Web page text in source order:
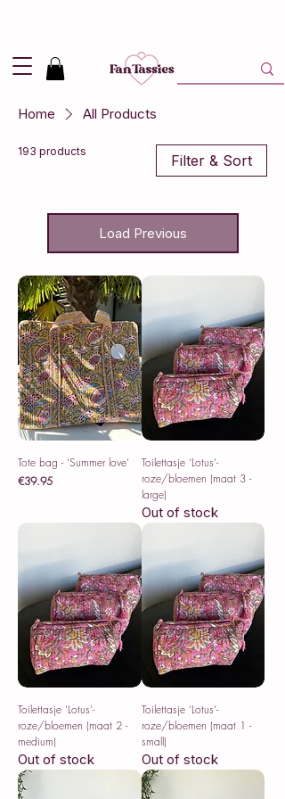
Home All Products
193 products
Filter & Sort
Load Previous
Tote bag - ‘Summer love’
Price
€39.95
Toilettasje ‘Lotus’-
roze/bloemen (maat 3 -
large)
Out of stock
Toilettasje ‘Lotus’-
roze/bloemen (maat 2 -
medium)
Out of stock
Toilettasje ‘Lotus’-
roze/bloemen (maat 1 -
small)
Out of stock